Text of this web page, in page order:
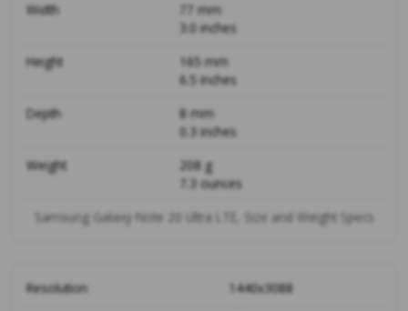
Samsung Galaxy Note 20 Ultra LTE, Size and Weight Specs
Width
77 mm
3.0 inches
Height
165 mm
6.5 inches
Depth
8 mm
0.3 inches
Weight
208 g
7.3 ounces
Resolution
1440x3088